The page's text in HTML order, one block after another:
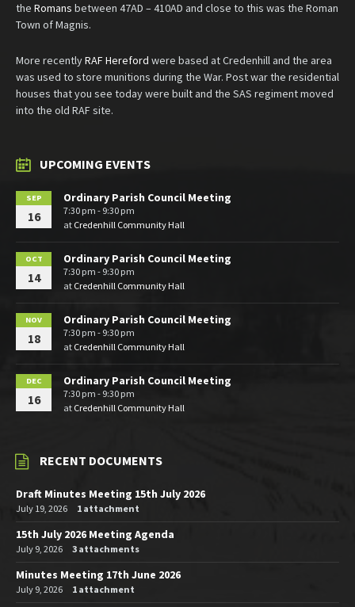
the Romans between 47AD – 410AD and close to this was the Roman
Town of Magnis.
More recentlyRAF Hereford were based at Credenhill and the area
was used to store munitions during the War. Post war the residential
houses that you see today were built and the SAS regiment moved
into the old RAF site.
UPCOMING EVENTS
SEP
16
Ordinary Parish Council Meeting
7:30 pm - 9:30 pm
at Credenhill Community Hall
OCT
14
Ordinary Parish Council Meeting
7:30 pm - 9:30 pm
at Credenhill Community Hall
NOV
18
Ordinary Parish Council Meeting
7:30 pm - 9:30 pm
at Credenhill Community Hall
DEC
16
Ordinary Parish Council Meeting
7:30 pm - 9:30 pm
at Credenhill Community Hall
RECENT DOCUMENTS
Draft Minutes Meeting 15th July 2026
July 19, 2026 1 attachment
15th July 2026 Meeting Agenda
July 9, 2026 3 attachments
Minutes Meeting 17th June 2026
July 9, 2026 1 attachment